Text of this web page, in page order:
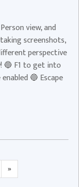
view, and
screenshots,
perspective
🔵 F1 to get into
🔵 Escape
Next
page
»